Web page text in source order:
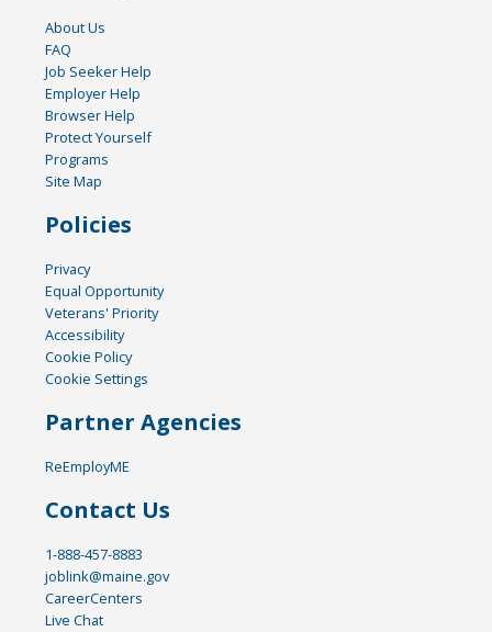
About Us
FAQ
Job Seeker Help
Employer Help
Browser Help
Protect Yourself
Programs
Site Map
Policies
Privacy
Equal Opportunity
Veterans' Priority
Accessibility
Cookie Policy
Cookie Settings
Partner Agencies
ReEmployME
Contact Us
1-888-457-8883
joblink@maine.gov
CareerCenters
Live Chat